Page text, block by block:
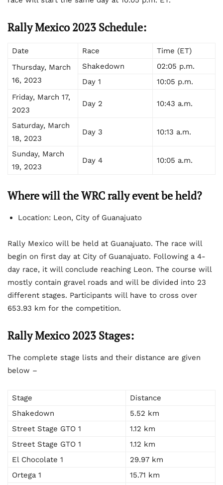
Rally Mexico 2023 Schedule:
Date Race
Time (ET)
Thursday, March
16, 2023
Shakedown
02:05 p.m.
Day 1
10:05 p.m.
Friday, March 17,
2023
Day 2 10:43 a.m.
Saturday, March
18, 2023
Day 3 10:13 a.m.
Sunday, March
19, 2023
Day 4 10:05 a.m.
Where will the WRC rally event be held?
Location: Leon, City of Guanajuato
Rally Mexico will be held at Guanajuato. The race will
begin on first day at City of Guanajuato. Following a 4-
day race, it will conclude reaching Leon. The course will
mostly contain gravel roads and will be divided into 23
different stages. Participants will have to cross over
653.93 km for the competition.
Rally Mexico 2023 Stages:
The complete stage lists and their distance are given
below –
Stage
Distance
Shakedown
5.52 km
Street Stage GTO 1
1.12 km
Street Stage GTO 1
1.12 km
El Chocolate 1
29.97 km
Ortega 1
15.71 km